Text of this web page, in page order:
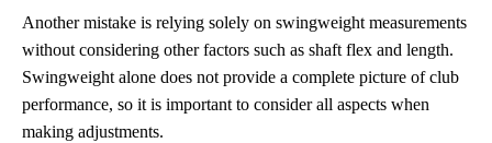
Another mistake is relying solely on swingweight measurements
without considering other factors such as shaft flex and length.
Swingweight alone does not provide a complete picture of club
performance, so it is important to consider all aspects when
making adjustments.